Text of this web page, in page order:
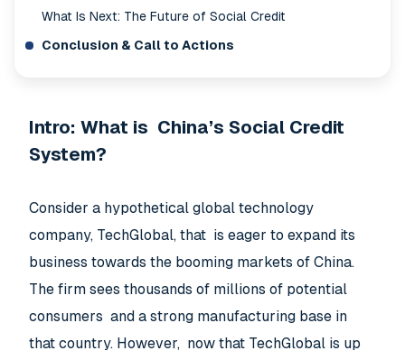
What Is Next: The Future of Social Credit
Conclusion & Call to Actions
Intro: What is China’s Social Credit
System?
Consider a hypothetical global technology
company, TechGlobal, that is eager to expand its
business towards the booming markets of China.
The firm sees thousands of millions of potential
consumers and a strong manufacturing base in
that country. However, now that TechGlobal is up